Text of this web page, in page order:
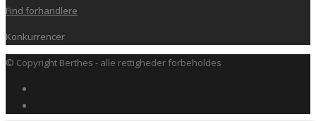
Find forhandlere
Konkurrencer
© Copyright Berthes - alle rettigheder forbeholdes